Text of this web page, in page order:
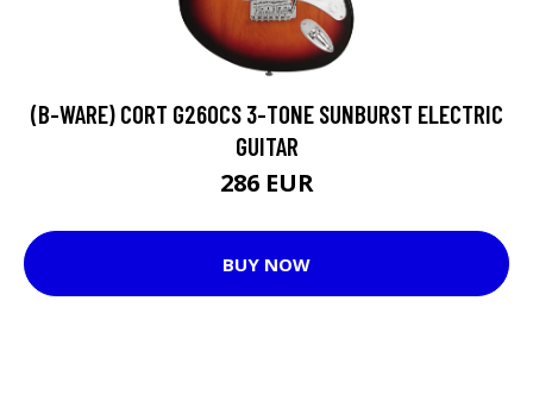
(B-WARE) CORT G260CS 3-TONE SUNBURST ELECTRIC
GUITAR
286 EUR
BUY NOW